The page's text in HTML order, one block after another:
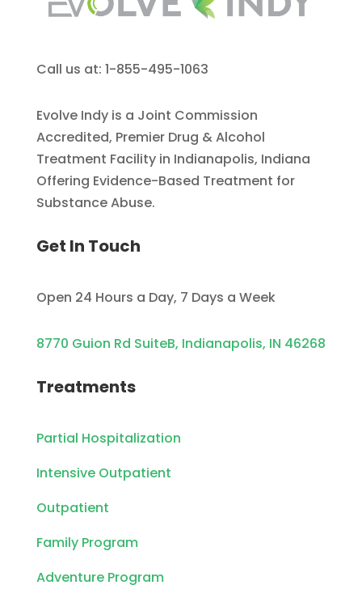
Call us at: 1-855-495-1063
Evolve Indy is a Joint Commission
Accredited, Premier Drug & Alcohol
Treatment Facility in Indianapolis, Indiana
Offering Evidence-Based Treatment for
Substance Abuse.
Get In Touch
Open 24 Hours a Day, 7 Days a Week
8770 Guion Rd SuiteB, Indianapolis, IN 46268
Treatments
Partial Hospitalization
Intensive Outpatient
Outpatient
Family Program
Adventure Program